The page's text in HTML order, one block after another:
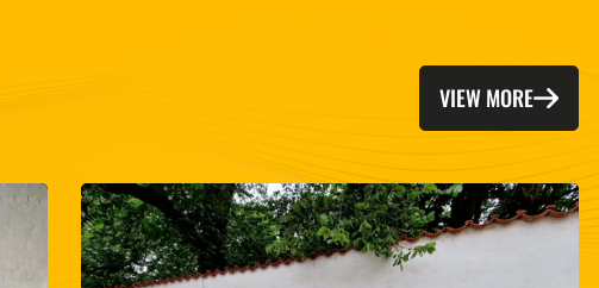
VIEW MORE